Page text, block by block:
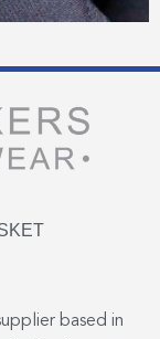
based in